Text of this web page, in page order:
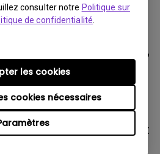
consulter notre Politique sur
de confidentialité
cookies nécessaires
les cookies
BenQ is committed
the center of its
to bringing our
that combine Colorific™
integration, and energy
premier government
on display in booth 815 at
is available at